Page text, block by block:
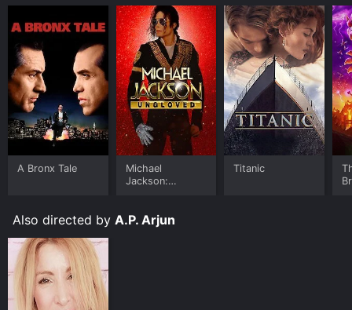
A Bronx Tale
Michael
Jackson:
Titanic
Also directed by A.P. Arjun